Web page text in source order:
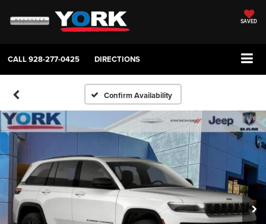
SAVED
CALL928-277-0425 DIRECTIONS
Confirm Availability